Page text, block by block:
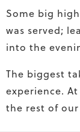
Some big
was served;
into the
The biggest
experience.
the rest of our